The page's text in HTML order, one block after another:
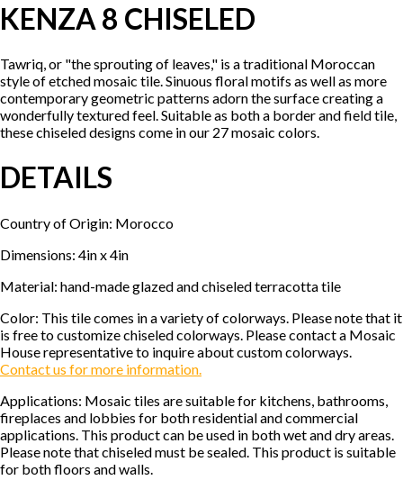
KENZA 8 CHISELED
Tawriq, or "the sprouting of leaves," is a traditional Moroccan
style of etched mosaic tile. Sinuous floral motifs as well as more
contemporary geometric patterns adorn the surface creating a
wonderfully textured feel. Suitable as both a border and field tile,
these chiseled designs come in our 27 mosaic colors.
DETAILS
Country of Origin: Morocco
Dimensions: 4in x 4in
Material: hand-made glazed and chiseled terracotta tile
Color: This tile comes in a variety of colorways. Please note that it
is free to customize chiseled colorways. Please contact a Mosaic
House representative to inquire about custom colorways.
Contact us for more information.
Applications: Mosaic tiles are suitable for kitchens, bathrooms,
fireplaces and lobbies for both residential and commercial
applications. This product can be used in both wet and dry areas.
Please note that chiseled must be sealed. This product is suitable
for both floors and walls.